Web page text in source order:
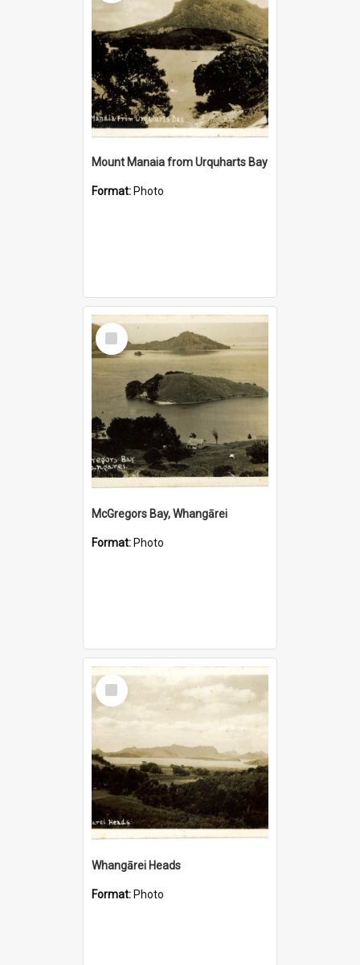
Mount Manaia from Urquharts Bay
Format: Photo
Select
Item
McGregors Bay, Whangārei
Format: Photo
Select
Item
Whangārei Heads
Format: Photo